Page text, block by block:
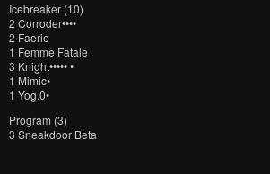
Icebreaker (10)
2 Corroder••••
2 Faerie
1 Femme Fatale
3 Knight••••• •
1 Mimic•
1 Yog.0•
Program (3)
3 Sneakdoor Beta